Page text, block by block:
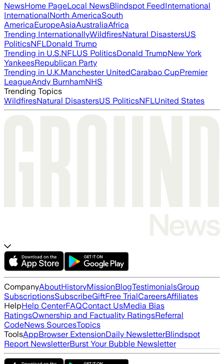
NewsHome PageLocal NewsBlindspot FeedInternational
InternationalNorth AmericaSouth
AmericaEuropeAsiaAustraliaAfrica
Trending InternationallyWildfiresNatural DisastersUS
PoliticsNFLDonald Trump
Trending in U.S.NFLUS PoliticsDonald TrumpNew York
YankeesRepublican Party
Trending in U.K.Manchester UnitedCarabao CupPremier
LeagueAndy BurnhamNHS
Trending Topics
WildfiresNatural DisastersUS PoliticsNFLUnited States
CompanyAboutHistoryMissionBlogTestimonialsGroup
SubscriptionsSubscribeGiftFree TrialCareersAffiliates
HelpHelp CenterFAQContact UsMedia Bias
RatingsOwnership and Factuality RatingsReferral
CodeNews SourcesTopics
ToolsAppBrowser ExtensionDaily NewsletterBlindspot
Report NewsletterBurst Your Bubble Newsletter